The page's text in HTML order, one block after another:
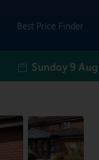
Best Price Finder
Sunday 9 Aug